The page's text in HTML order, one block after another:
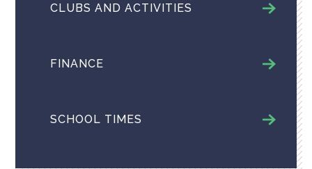
CLUBS AND ACTIVITIES
FINANCE
SCHOOL TIMES